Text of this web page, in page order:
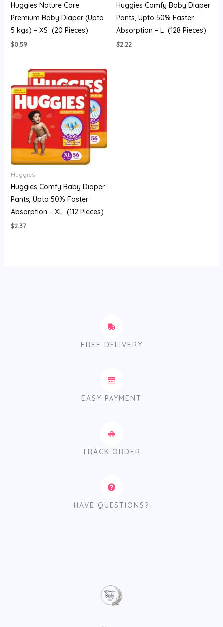
Huggies Nature Care
Premium Baby Diaper (Upto
5 kgs) – XS (20 Pieces)
$0.59
Huggies Comfy Baby Diaper
Pants, Upto 50% Faster
Absorption – L (128 Pieces)
$2.22
Huggies
Huggies Comfy Baby Diaper
Pants, Upto 50% Faster
Absorption – XL (112 Pieces)
$2.37
FREE DELIVERY
EASY PAYMENT
TRACK ORDER
HAVE QUESTIONS?